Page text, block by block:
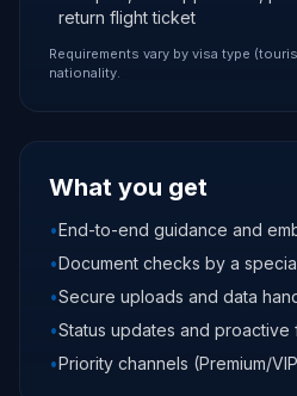
return flight ticket
Requirements vary by visa type
nationality.
What you get
•End-to-end guidance and
•Document checks by a
•Secure uploads and data
•Status updates and proactive
•Priority channels (Premium/